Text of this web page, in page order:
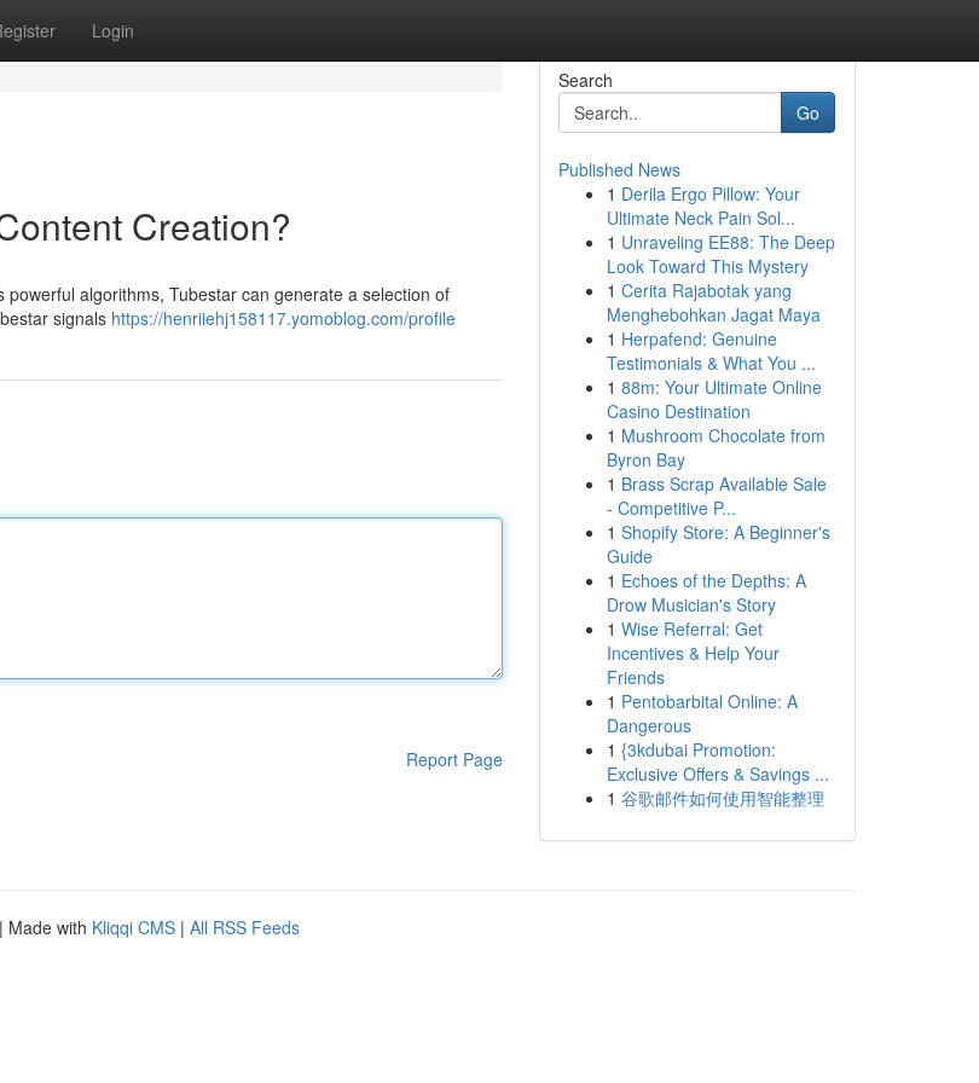
Login
Creation?
algorithms, Tubestar can generate a selection of
signals https://henriiehj158117.yomoblog.com/profile
Report Page
Search
Go
Published News
1 Derila Ergo Pillow: Your
Ultimate Neck Pain Sol...
1 Unraveling EE88: The Deep
Look Toward This Mystery
1 Cerita Rajabotak yang
Menghebohkan Jagat Maya
1 Herpafend: Genuine
Testimonials & What You ...
1 88m: Your Ultimate Online
Casino Destination
1 Mushroom Chocolate from
Byron Bay
1 Brass Scrap Available Sale
- Competitive P...
1 Shopify Store: A Beginner's
Guide
1 Echoes of the Depths: A
Drow Musician's Story
1 Wise Referral: Get
Incentives & Help Your
Friends
1 Pentobarbital Online: A
Dangerous
1 {3kdubai Promotion:
Exclusive Offers & Savings ...
1 谷歌邮件如何使用智能整理
| Made with Kliqqi CMS | All RSS Feeds